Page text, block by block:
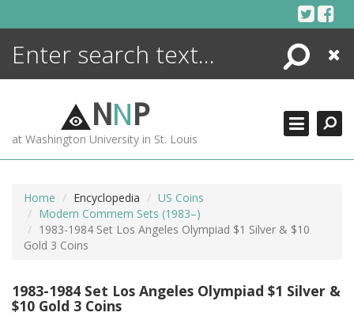
Search
Close
NNP
at Washington University in St. Louis
Home Encyclopedia
US Coins
Modern Commem Sets (1983–)
1983-1984 Set Los Angeles Olympiad $1 Silver & $10
Gold 3 Coins
1983-1984 Set Los Angeles Olympiad $1 Silver &
$10 Gold 3 Coins
ENCYCLOPEDIA
MORE +
ADVANCED SEARCHING